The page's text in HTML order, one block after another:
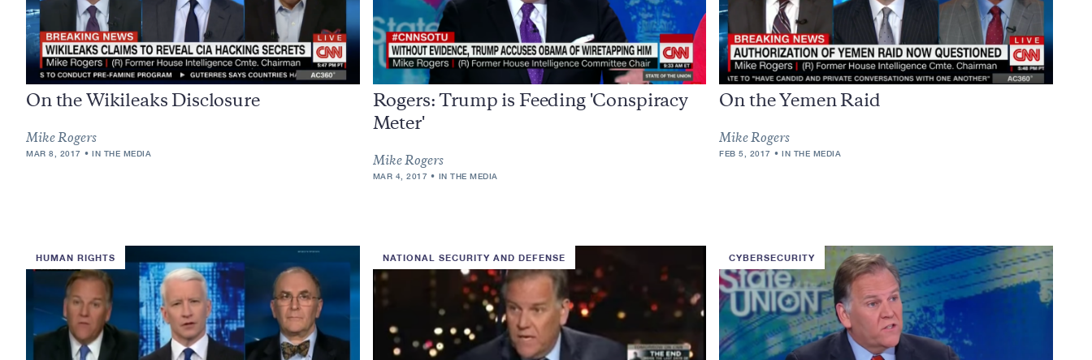
On the Wikileaks Disclosure
Mike Rogers
MAR 8, 2017 IN THE MEDIA
Rogers: Trump is Feeding 'Conspiracy
Meter'
Mike Rogers
MAR 4, 2017 IN THE MEDIA
On the Yemen Raid
Mike Rogers
FEB 5, 2017 IN THE MEDIA
HUMAN RIGHTS NATIONAL SECURITY AND DEFENSE CYBERSECURITY